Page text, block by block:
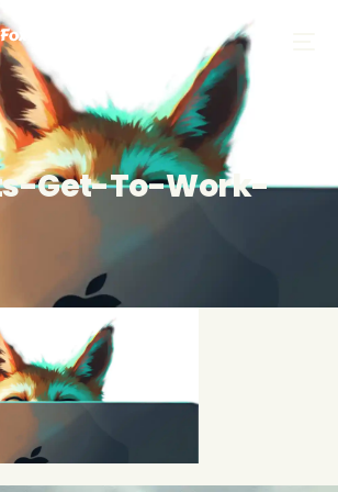
Get-To-Work-